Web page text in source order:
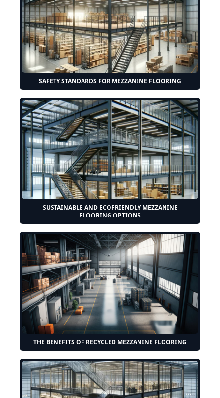
SAFETY STANDARDS FOR MEZZANINE FLOORING
SUSTAINABLE AND ECOFRIENDLY MEZZANINE
FLOORING OPTIONS
THE BENEFITS OF RECYCLED MEZZANINE FLOORING